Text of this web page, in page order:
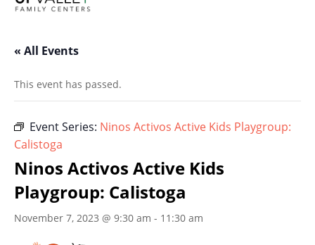
« All Events
This event has passed.
Event Series: Ninos Activos Active Kids Playgroup:
Calistoga
Ninos Activos Active Kids
Playgroup: Calistoga
November 7, 2023 @ 9:30 am - 11:30 am